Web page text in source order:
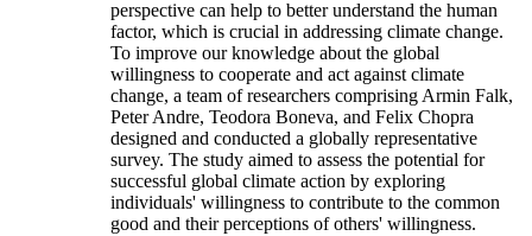
perspective can help to better understand the human
factor, which is crucial in addressing climate change.
To improve our knowledge about the global
willingness to cooperate and act against climate
change, a team of researchers comprising Armin Falk,
Peter Andre, Teodora Boneva, and Felix Chopra
designed and conducted a globally representative
survey. The study aimed to assess the potential for
successful global climate action by exploring
individuals' willingness to contribute to the common
good and their perceptions of others' willingness.